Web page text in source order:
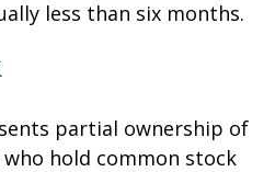
less than six months.
partial ownership of
hold common stock